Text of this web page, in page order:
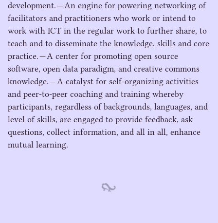
development. — An engine for powering networking of
facilitators and practitioners who work or intend to
work with ICT in the regular work to further share, to
teach and to disseminate the knowledge, skills and core
practice. — A center for promoting open source
software, open data paradigm, and creative commons
knowledge. — A catalyst for self-organizing activities
and peer-to-peer coaching and training whereby
participants, regardless of backgrounds, languages, and
level of skills, are engaged to provide feedback, ask
questions, collect information, and all in all, enhance
mutual learning.